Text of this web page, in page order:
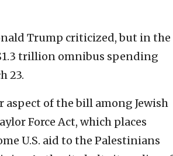
Trump criticized, but in the
trillion omnibus spending
23.
aspect of the bill among Jewish
Force Act, which places
U.S. aid to the Palestinians